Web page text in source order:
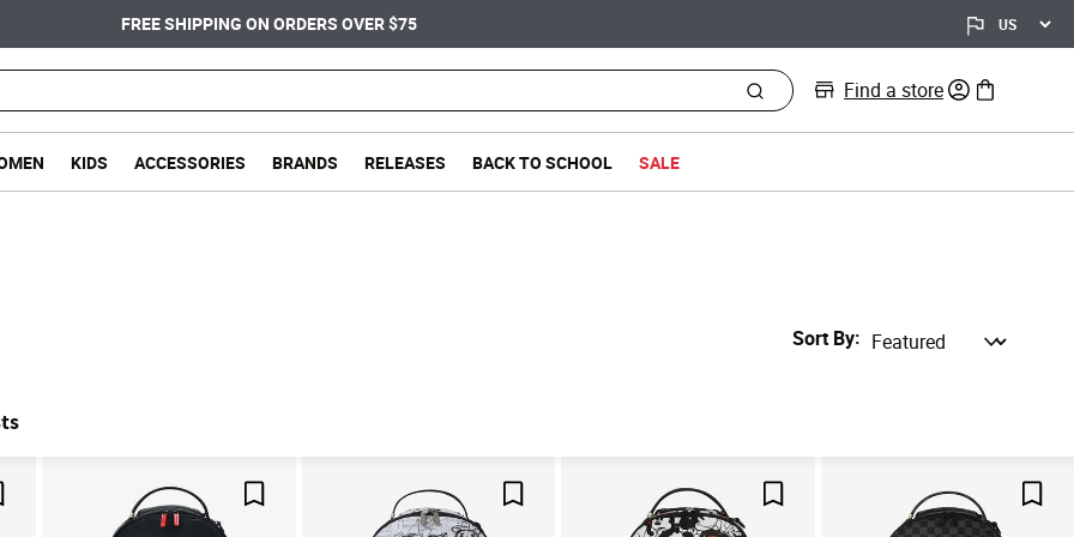
FREE SHIPPING ON ORDERS OVER $75
Find a store 0 items in bag
KIDS ACCESSORIES BRANDS RELEASES BACK TO SCHOOL SALE
Sort By
For Later Save For Later